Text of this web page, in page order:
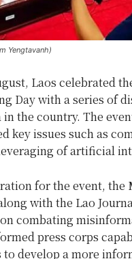
Yengtavanh)
Laos celebrated
Day with a series of
in the country. The
key issues such as
of artificial
for the event,
with the Lao
combating
press corps
to develop a more